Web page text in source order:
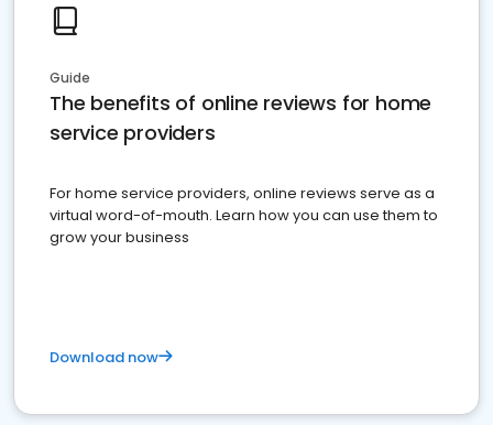
Guide
The benefits of online reviews for home
service providers
For home service providers, online reviews serve as a
virtual word-of-mouth. Learn how you can use them to
grow your business
Download now